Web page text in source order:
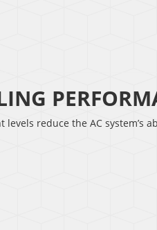
reduce the AC system’s